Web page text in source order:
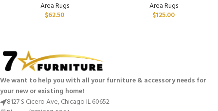
Area Rugs
$62.50
Area Rugs
$125.00
We want to help you with all your furniture & accessory needs for
your new or existing home!
8127 S Cicero Ave, Chicago IL 60652